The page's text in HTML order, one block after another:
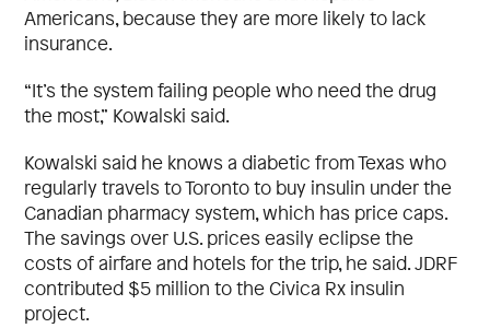
Americans, because they are more likely to lack
insurance.
“It’s the system failing people who need the drug
the most,” Kowalski said.
Kowalski said he knows a diabetic from Texas who
regularly travels to Toronto to buy insulin under the
Canadian pharmacy system, which has price caps.
The savings over U.S. prices easily eclipse the
costs of airfare and hotels for the trip, he said. JDRF
contributed $5 million to the Civica Rx insulin
project.